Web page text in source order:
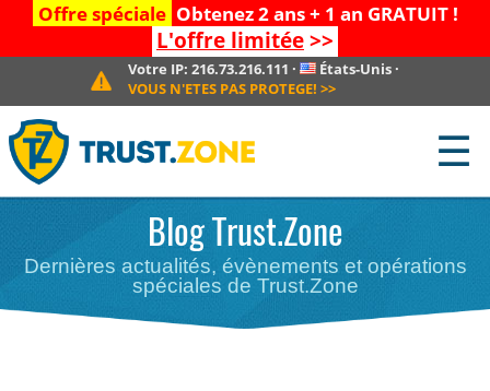
Offre spéciale Obtenez 2 ans + 1 an GRATUIT !
L'offre limitée>>
Votre IP: 216.73.216.111 · États-Unis ·
VOUS N'ETES PAS PROTEGE! >>
☰
Blog Trust.Zone
Dernières actualités, évènements et opérations
spéciales de Trust.Zone